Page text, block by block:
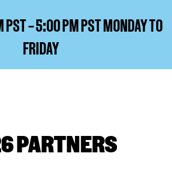
PST – 5:00 PM PST MONDAY TO
FRIDAY
PARTNERS